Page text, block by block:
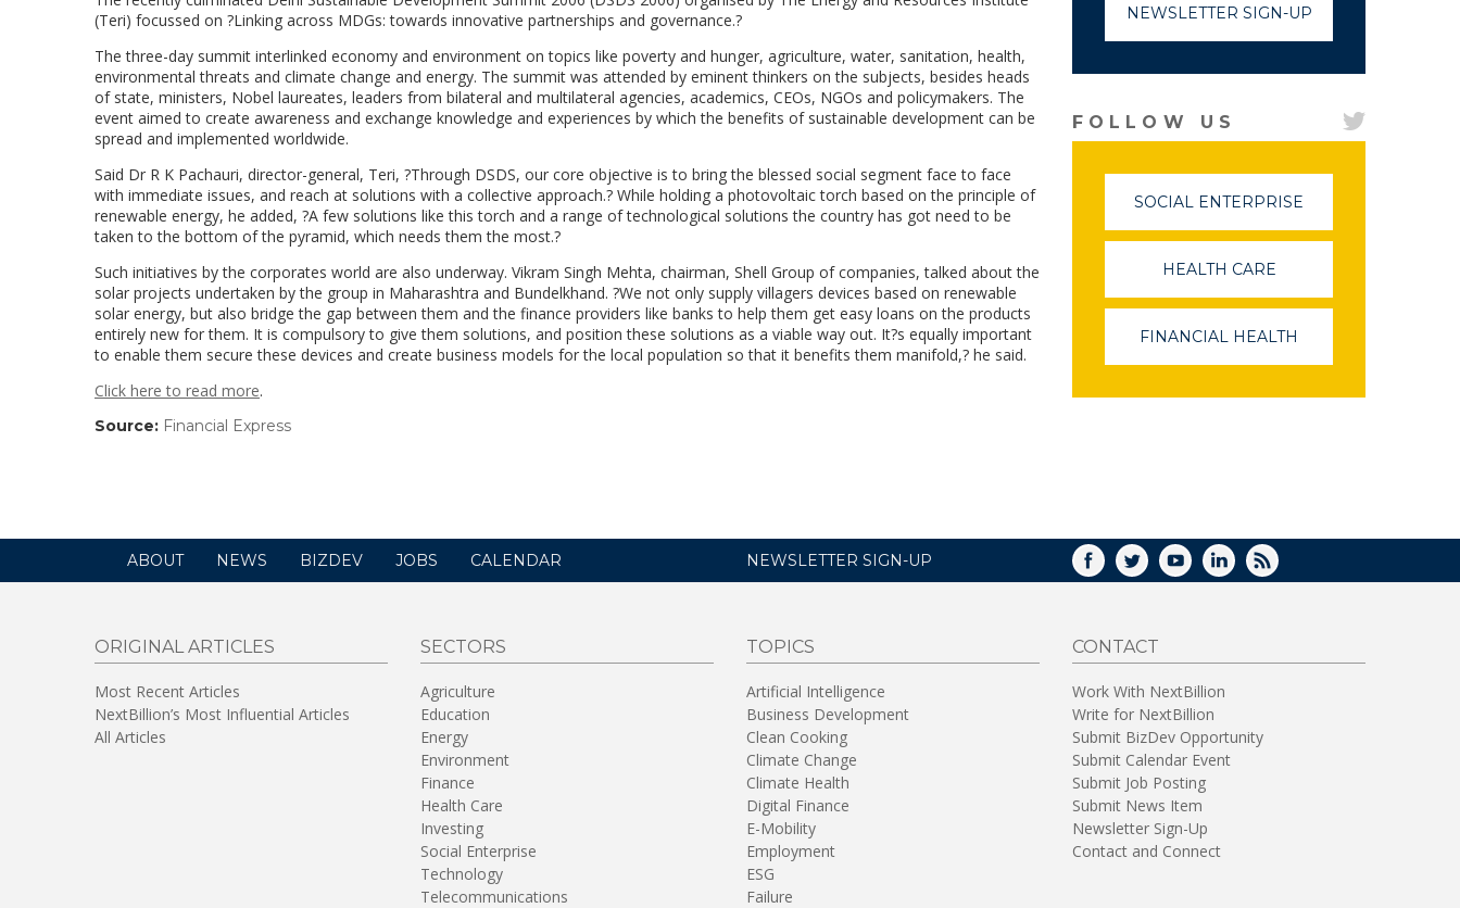
(Teri) focussed on ?Linking across MDGs: towards innovative partnerships and governance.?
The three-day summit interlinked economy and environment on topics like poverty and hunger, agriculture, water, sanitation, health,
environmental threats and climate change and energy. The summit was attended by eminent thinkers on the subjects, besides heads
of state, ministers, Nobel laureates, leaders from bilateral and multilateral agencies, academics, CEOs, NGOs and policymakers. The
event aimed to create awareness and exchange knowledge and experiences by which the benefits of sustainable development can be
spread and implemented worldwide.
Said Dr R K Pachauri, director-general, Teri, ?Through DSDS, our core objective is to bring the blessed social segment face to face
with immediate issues, and reach at solutions with a collective approach.? While holding a photovoltaic torch based on the principle of
renewable energy, he added, ?A few solutions like this torch and a range of technological solutions the country has got need to be
taken to the bottom of the pyramid, which needs them the most.?
Such initiatives by the corporates world are also underway. Vikram Singh Mehta, chairman, Shell Group of companies, talked about the
solar projects undertaken by the group in Maharashtra and Bundelkhand. ?We not only supply villagers devices based on renewable
solar energy, but also bridge the gap between them and the finance providers like banks to help them get easy loans on the products
entirely new for them. It is compulsory to give them solutions, and position these solutions as a viable way out. It?s equally important
to enable them secure these devices and create business models for the local population so that it benefits them manifold,? he said.
Click here to read more.
Source: Financial Express
NEWSLETTER SIGN-UP
FOLLOW US
SOCIAL ENTERPRISE
IN
WINDOW)
HEALTH CARE
IN
A
NEW
WINDOW)
FINANCIAL HEALTH
A
ABOUT NEWS BIZDEV JOBS CALENDAR NEWSLETTER SIGN-UP FACEBOOK
TWITTERYOUTUBELINKEDIN
RSS
ORIGINAL ARTICLES
Most Recent Articles
NextBillion’s Most Influential Articles
All Articles
SECTORS
Agriculture
Education
Energy
Environment
Finance
Health Care
Investing
Social Enterprise
Technology
Telecommunications
TOPICS
Artificial Intelligence
Business Development
Clean Cooking
Climate Change
Climate Health
Digital Finance
E-Mobility
Employment
ESG
Failure
CONTACT
Work With NextBillion
Write for NextBillion
Submit BizDev Opportunity
Submit Calendar Event
Submit Job Posting
Submit News Item
Newsletter Sign-Up
Contact and Connect